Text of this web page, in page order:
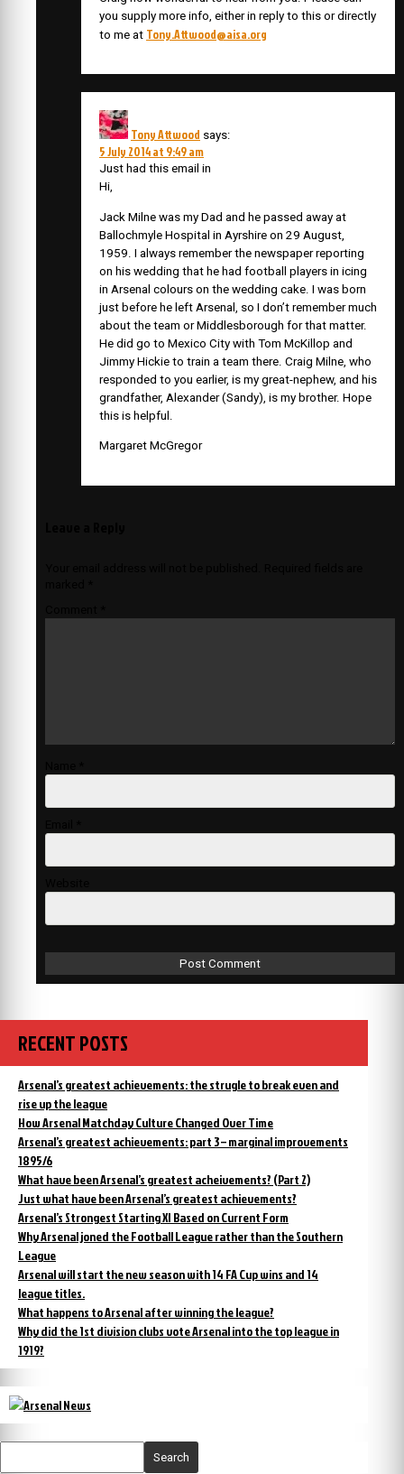
you supply more info, either in reply to this or directly
to me at Tony.Attwood@aisa.org
Tony Attwood says:
5 July 2014 at 9:49 am
Just had this email in
Hi,
Jack Milne was my Dad and he passed away at
Ballochmyle Hospital in Ayrshire on 29 August,
1959. I always remember the newspaper reporting
on his wedding that he had football players in icing
in Arsenal colours on the wedding cake. I was born
just before he left Arsenal, so I don’t remember much
about the team or Middlesborough for that matter.
He did go to Mexico City with Tom McKillop and
Jimmy Hickie to train a team there. Craig Milne, who
responded to you earlier, is my great-nephew, and his
grandfather, Alexander (Sandy), is my brother. Hope
this is helpful.
Margaret McGregor
RECENT POSTS
Arsenal’s greatest achievements: the strugle to break even and
rise up the league
How Arsenal Matchday Culture Changed Over Time
Arsenal’s greatest achievements: part 3 – marginal improvements
1895/6
What have been Arsenal’s greatest acheivements? (Part 2)
Just what have been Arsenal’s greatest achievements?
Arsenal’s Strongest Starting XI Based on Current Form
Why Arsenal joned the Football League rather than the Southern
League
Arsenal will start the new season with 14 FA Cup wins and 14
league titles.
What happens to Arsenal after winning the league?
Why did the 1st division clubs vote Arsenal into the top league in
1919?
Search